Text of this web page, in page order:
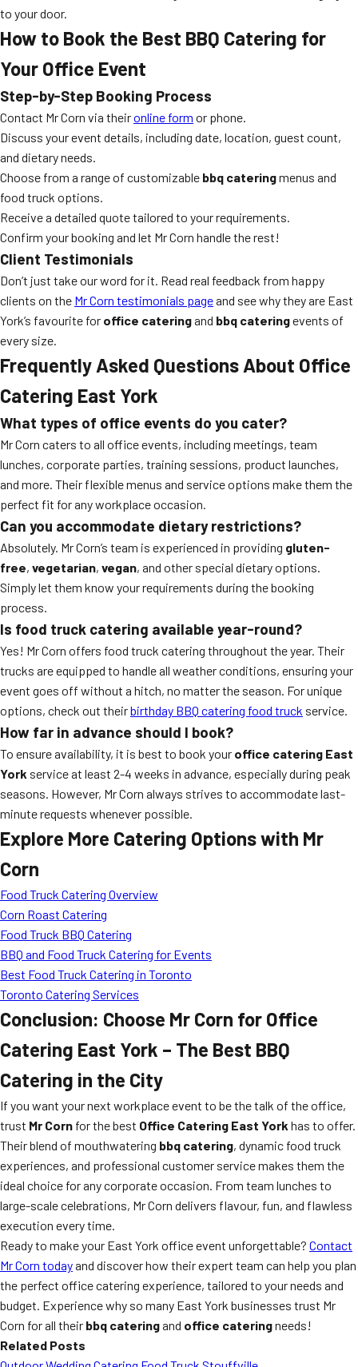
to your door.
How to Book the Best BBQ Catering for
Your Office Event
Step-by-Step Booking Process
Contact Mr Corn via theironline form or phone.
Discuss your event details, including date, location, guest count,
and dietary needs.
Choose from a range of customizable bbq cateringmenus and
food truck options.
Receive a detailed quote tailored to your requirements.
Confirm your booking and let Mr Corn handle the rest!
Client Testimonials
Don’t just take our word for it. Read real feedback from happy
clients on the Mr Corn testimonials pageand see why they are East
York’s favourite for office cateringand bbq cateringevents of
every size.
Frequently Asked Questions About Office
Catering East York
What types of office events do you cater?
Mr Corn caters to all office events, including meetings, team
lunches, corporate parties, training sessions, product launches,
and more. Their flexible menus and service options make them the
perfect fit for any workplace occasion.
Can you accommodate dietary restrictions?
Absolutely. Mr Corn’s team is experienced in providing gluten-
free, vegetarian, vegan, and other special dietary options.
Simply let them know your requirements during the booking
process.
Is food truck catering available year-round?
Yes! Mr Corn offers food truck catering throughout the year. Their
trucks are equipped to handle all weather conditions, ensuring your
event goes off without a hitch, no matter the season. For unique
options, check out theirbirthday BBQ catering food truck service.
How far in advance should I book?
To ensure availability, it is best to book your office catering East
York service at least 2-4 weeks in advance, especially during peak
seasons. However, Mr Corn always strives to accommodate last-
minute requests whenever possible.
Explore More Catering Options with Mr
Corn
Food Truck Catering Overview
Corn Roast Catering
Food Truck BBQ Catering
BBQ and Food Truck Catering for Events
Best Food Truck Catering in Toronto
Toronto Catering Services
Conclusion: Choose Mr Corn for Office
Catering East York – The Best BBQ
Catering in the City
If you want your next workplace event to be the talk of the office,
trust Mr Corn for the best Office Catering East York has to offer.
Their blend of mouthwatering bbq catering, dynamic food truck
experiences, and professional customer service makes them the
ideal choice for any corporate occasion. From team lunches to
large-scale celebrations, Mr Corn delivers flavour, fun, and flawless
execution every time.
Ready to make your East York office event unforgettable? Contact
Mr Corn todayand discover how their expert team can help you plan
the perfect office catering experience, tailored to your needs and
budget. Experience why so many East York businesses trust Mr
Corn for all their bbq cateringand office cateringneeds!
Related Posts